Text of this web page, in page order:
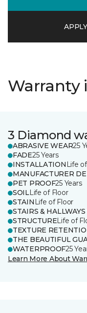
Warranty
3 Diamond
ABRASIVE WEAR25
FADE25 Years
INSTALLATION Life
MANUFACTURER
PET PROOF25 Years
SOILLife of Floor
STAIN Life of Floor
STAIRS &
STRUCTURELife of
TEXTURE
THE BEAUTIFUL
WATERPROOF25
Learn More About